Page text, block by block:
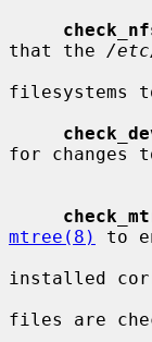
that the /
filesystems
for changes
mtree(8)
to
installed
files are